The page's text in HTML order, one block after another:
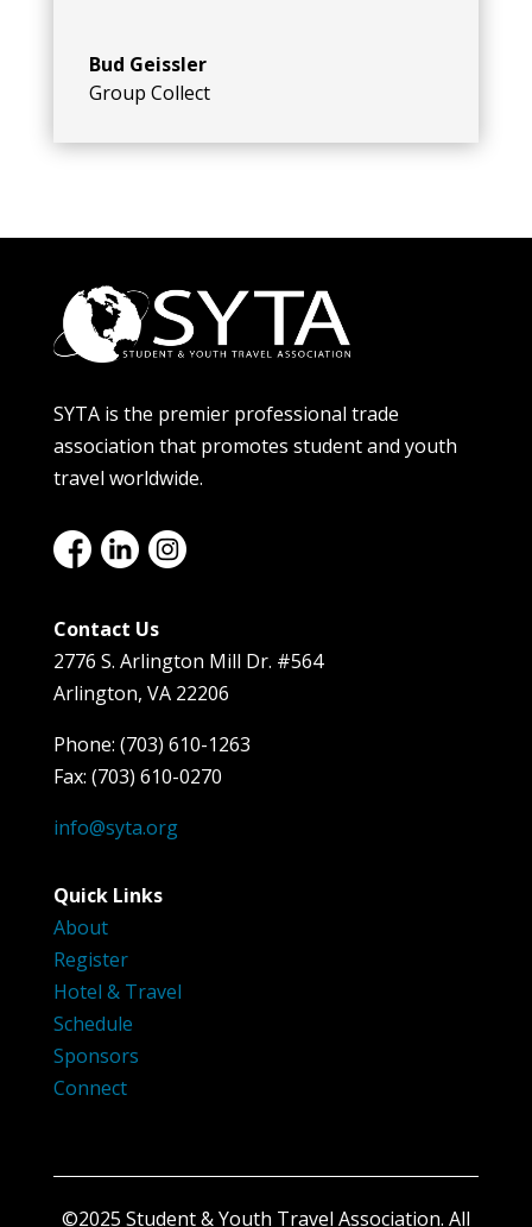
Bud Geissler
Group Collect
SYTA is the premier professional trade
association that promotes student and youth
travel worldwide.
Contact Us
2776 S. Arlington Mill Dr. #564
Arlington, VA 22206
Phone: (703) 610-1263
Fax: (703) 610-0270
info@syta.org
Quick Links
About
Register
Hotel & Travel
Schedule
Sponsors
Connect
©2025 Student & Youth Travel Association. All